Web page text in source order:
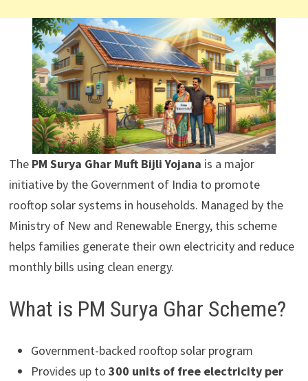
The PM Surya Ghar Muft Bijli Yojana is a major
initiative by the Government of India to promote
rooftop solar systems in households. Managed by the
Ministry of New and Renewable Energy, this scheme
helps families generate their own electricity and reduce
monthly bills using clean energy.
What is PM Surya Ghar Scheme?
Government-backed rooftop solar program
Provides up to 300 units of free electricity per